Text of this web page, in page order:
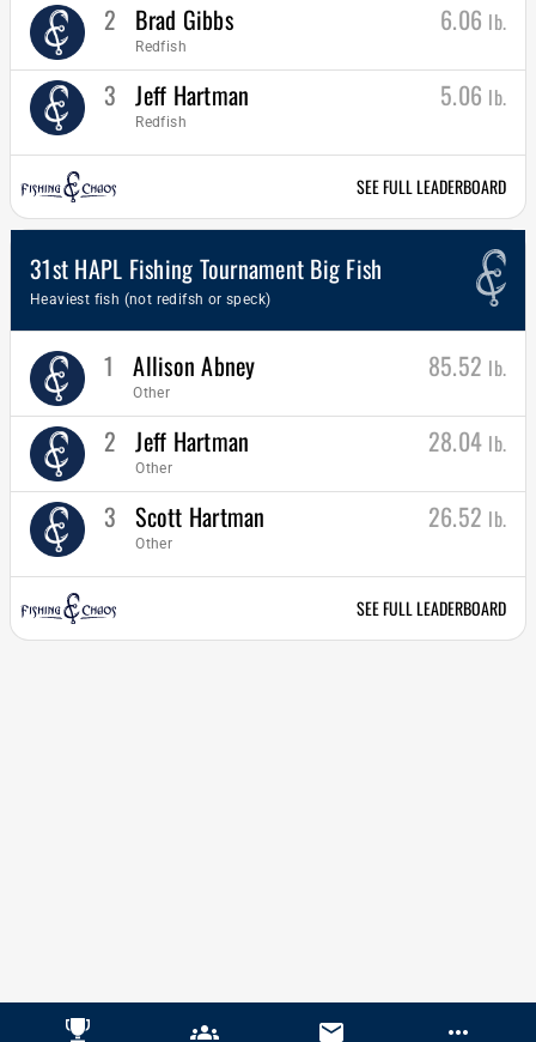
groups email
2 Brad Gibbs
Redfish
6.06 lb.
3 Jeff Hartman
Redfish
5.06 lb.
SEE FULL LEADERBOARD
31st HAPL Fishing Tournament Big Fish
Heaviest fish (not redifsh or speck)
1 Allison Abney
Other
85.52 lb.
2 Jeff Hartman
Other
28.04 lb.
3 Scott Hartman
Other
26.52 lb.
SEE FULL LEADERBOARD